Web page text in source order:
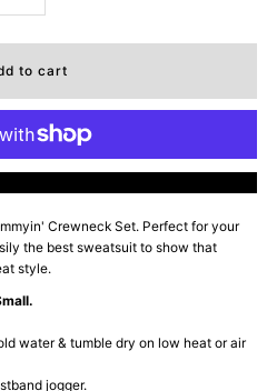
Mommyin&#39;
Lifestyle
Fleece
Sweatsuit
Crewneck Set. Perfect for your
the best sweatsuit to show that
style.
water & tumble dry on low heat or air
jogger.